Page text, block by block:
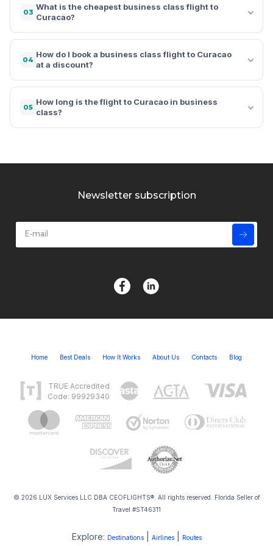
03
What is the cheapest business class flight to
Curacao?
04
How do I book a business class flight to Curacao
at a discount?
05
How long is the flight to Curacao in business
class?
Newsletter subscription
Home Best Deals How It Works About Us Contacts Blog
TRUE Accredited
Code: 99929340
© 2026 LUX Services LLC DBA CEOFLIGHTS®. All rights reserved. Florida Seller of
Travel #ST46311
Explore: Destinations| Airlines| Routes